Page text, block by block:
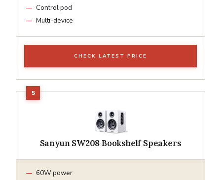
Control pod
Multi-device
CHECK LATEST PRICE
Sanyun SW208 Bookshelf Speakers
60W power